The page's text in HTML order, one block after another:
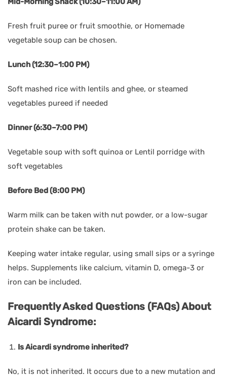
Fresh fruit puree or fruit smoothie, or Homemade
vegetable soup can be chosen.
Lunch (12:30–1:00 PM)
Soft mashed rice with lentils and ghee, or steamed
vegetables pureed if needed
Dinner (6:30–7:00 PM)
Vegetable soup with soft quinoa or Lentil porridge with
soft vegetables
Before Bed (8:00 PM)
Warm milk can be taken with nut powder, or a low-sugar
protein shake can be taken.
Keeping water intake regular, using small sips or a syringe
helps. Supplements like calcium, vitamin D, omega-3 or
iron can be included.
Frequently Asked Questions (FAQs) About
Aicardi Syndrome:
Is Aicardi syndrome inherited?
No, it is not inherited. It occurs due to a new mutation and